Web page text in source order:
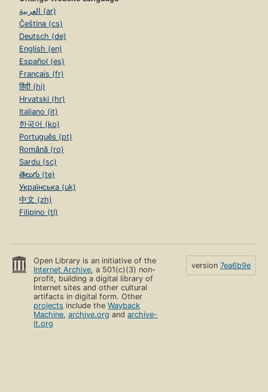
العربية (ar)
Čeština (cs)
Deutsch (de)
English (en)
Español (es)
Français (fr)
हिंदी (hi)
Hrvatski (hr)
Italiano (it)
한국어 (ko)
Português (pt)
Română (ro)
Sardu (sc)
తెలుగు (te)
Українська (uk)
中文 (zh)
Filipino (tl)
Open Library is an initiative of the
Internet Archive, a 501(c)(3) non-
profit, building a digital library of
Internet sites and other cultural
artifacts in digital form. Other
projects include theWayback
Machine,archive.org andarchive-
it.org
version 7ea6b9e